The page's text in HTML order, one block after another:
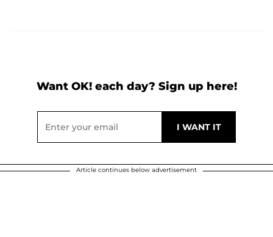
Want OK! each day? Sign up here!
Article continues below advertisement